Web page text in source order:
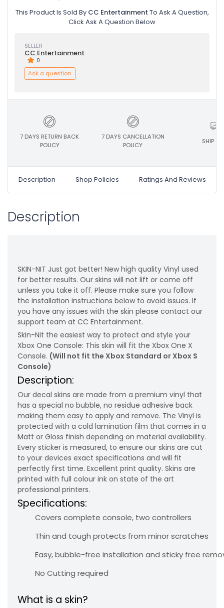
This Product Is Sold By CC Entertainment To Ask A Question,
Click Ask A Question Below
SELLER
CC Entertainment
- 0
Ask a question
7 DAYS RETURN BACK
POLICY
7 DAYS CANCELLATION
POLICY
SHIP
Description Shop Policies Ratings And Reviews
Description
SKIN-NIT Just got better! New high quality Vinyl used
for better results. Our skins will not lift or come off
unless you take it off. Please make sure you follow
the installation instructions below to avoid issues. If
you have any issues with the skin please contact our
support team at CC Entertainment.
Skin-Nit the easiest way to protect and style your
Xbox One Console: This skin will fit the Xbox One X
Console. (Will not fit the Xbox Standard or Xbox S
Console)
Description:
Our decal skins are made from a premium vinyl that
has a special no bubble, no residue adhesive back
making them easy to apply and remove. The Vinyl is
protected with a cold lamination film that comes in a
Matt or Gloss finish depending on material availability.
Every sticker is measured, to ensure our skins are cut
to your devices exact specifications and will fit
perfectly first time. Excellent print quality. Skins are
printed with full colour ink on state of the art
professional printers.
Specifications:
Covers complete console, two controllers
Thin and tough protects from minor scratches
Easy, bubble-free installation and sticky free
No Cutting required
What is a skin?